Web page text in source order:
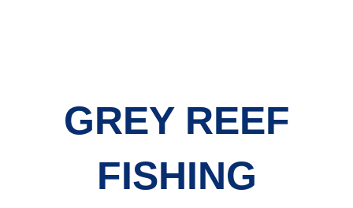
GREY REEF
FISHING